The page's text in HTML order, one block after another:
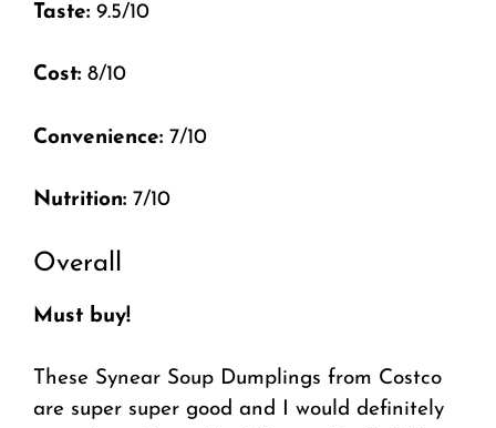
Taste: 9.5/10
Cost: 8/10
Convenience: 7/10
Nutrition: 7/10
Overall
Must buy!
These Synear Soup Dumplings from Costco
are super super good and I would definitely